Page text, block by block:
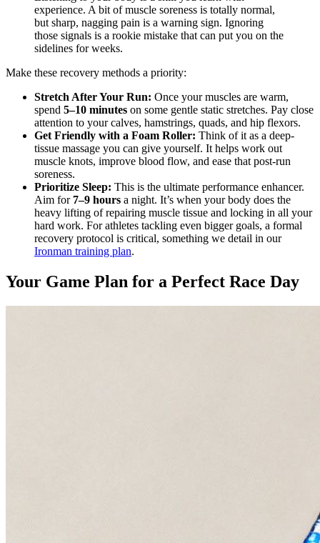
experience. A bit of muscle soreness is totally normal,
but sharp, nagging pain is a warning sign. Ignoring
those signals is a rookie mistake that can put you on the
sidelines for weeks.
Make these recovery methods a priority:
Stretch After Your Run: Once your muscles are warm,
spend 5–10 minutes on some gentle static stretches. Pay close
attention to your calves, hamstrings, quads, and hip flexors.
Get Friendly with a Foam Roller: Think of it as a deep-
tissue massage you can give yourself. It helps work out
muscle knots, improve blood flow, and ease that post-run
soreness.
Prioritize Sleep: This is the ultimate performance enhancer.
Aim for 7–9 hours a night. It’s when your body does the
heavy lifting of repairing muscle tissue and locking in all your
hard work. For athletes tackling even bigger goals, a formal
recovery protocol is critical, something we detail in our
Ironman training plan.
Your Game Plan for a Perfect Race Day